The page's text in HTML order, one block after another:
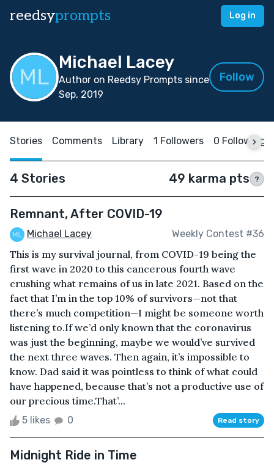
reedsyprompts Log in
Michael Lacey
Author on Reedsy Prompts since
Sep, 2019
Follow
Stories Comments Library 1 Followers 0 Following
4 Stories 49 karma pts ?
Remnant, After COVID-19
Michael Lacey Weekly Contest #36
This is my survival journal, from COVID-19 being the
first wave in 2020 to this cancerous fourth wave
crushing what remains of us in late 2021. Based on the
fact that I’m in the top 10% of survivors—not that
there’s much competition—I might be someone worth
listening to.If we’d only known that the coronavirus
was just the beginning, maybe we would’ve survived
the next three waves. Then again, it’s impossible to
know. Dad said it was pointless to think of what could
have happened, because that’s not a productive use of
our precious time.That’...
5 likes 0 Read story
Midnight Ride in Time